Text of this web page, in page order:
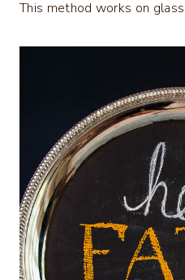
This method works on